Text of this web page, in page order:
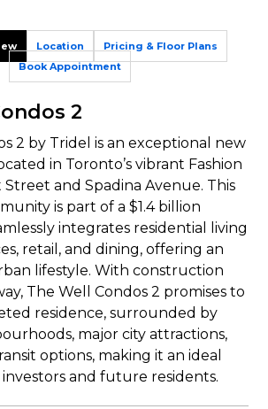
Pricing & Floor Plans
Location
Book Appointment
2
2 by Tridel is an exceptional new
in Toronto’s vibrant Fashion
and Spadina Avenue. This
is part of a $1.4 billion
integrates residential living
retail, and dining, offering an
lifestyle. With construction
The Well Condos 2 promises to
residence, surrounded by
major city attractions,
options, making it an ideal
and future residents.